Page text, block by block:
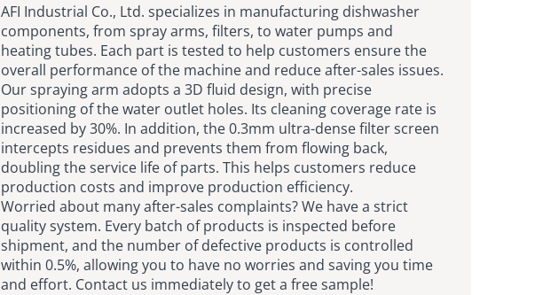
AFI Industrial Co., Ltd. specializes in manufacturing dishwasher
components, from spray arms, filters, to water pumps and
heating tubes. Each part is tested to help customers ensure the
overall performance of the machine and reduce after-sales issues.
Our spraying arm adopts a 3D fluid design, with precise
positioning of the water outlet holes. Its cleaning coverage rate is
increased by 30%. In addition, the 0.3mm ultra-dense filter screen
intercepts residues and prevents them from flowing back,
doubling the service life of parts. This helps customers reduce
production costs and improve production efficiency.
Worried about many after-sales complaints? We have a strict
quality system. Every batch of products is inspected before
shipment, and the number of defective products is controlled
within 0.5%, allowing you to have no worries and saving you time
and effort. Contact us immediately to get a free sample!